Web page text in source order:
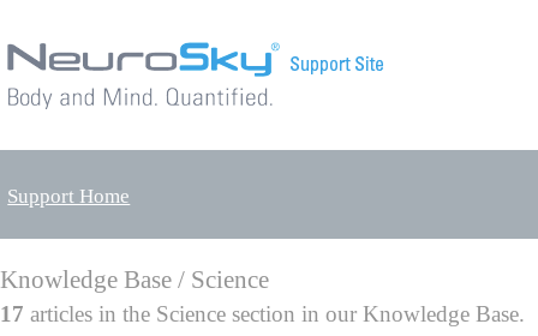
Support Home
Knowledge Base / Science
17 articles in the Science section in our Knowledge Base.